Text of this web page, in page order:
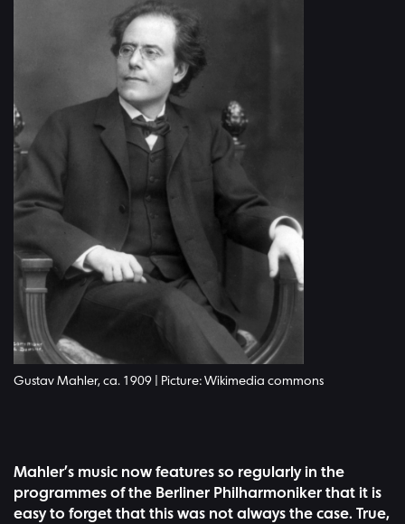
Gustav Mahler, ca. 1909 | Picture: Wikimedia commons
Mahler’s music now features so regularly in the
programmes of the Berliner Philharmoniker that it is
easy to forget that this was not always the case. True,